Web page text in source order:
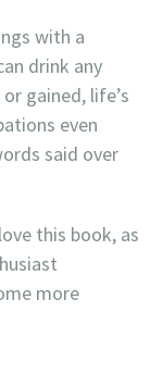
with a
drink any
gained, life’s
even
said over
this book, as
more